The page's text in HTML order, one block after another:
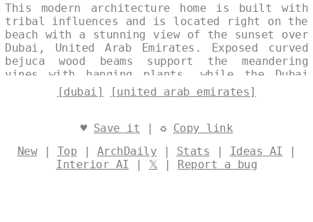
This modern architecture home is built with
tribal influences and is located right on the
beach with a stunning view of the sunset over
Dubai, United Arab Emirates. Exposed curved
bejuca wood beams support the meandering
vines with hanging plants, while the Dubai
skyline serves as a beautiful backdrop.
Designed by@levelsio
[dubai] [united arab emirates]
♥ Save it | ♻ Copy link
New| Top | ArchDaily | Stats | Ideas AI |
Interior AI | 𝕏 | Report a bug